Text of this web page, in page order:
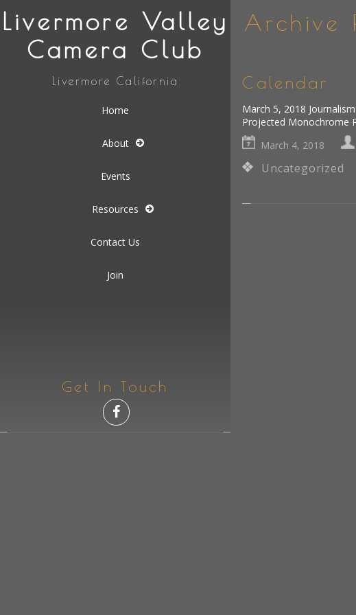
Livermore Valley
Camera Club
Livermore California
Home
About
Events
Resources
Contact Us
Join
Get In Touch
Archive
Calendar
March 5, 2018
Projected Monochrome
March 4, 2018
Uncategorized